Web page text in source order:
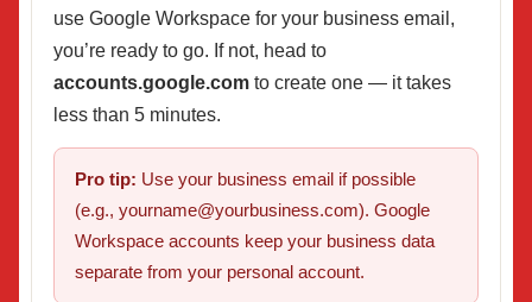
use Google Workspace for your business email,
you’re ready to go. If not, head to
accounts.google.com to create one — it takes
less than 5 minutes.
Pro tip: Use your business email if possible
(e.g., yourname@yourbusiness.com). Google
Workspace accounts keep your business data
separate from your personal account.